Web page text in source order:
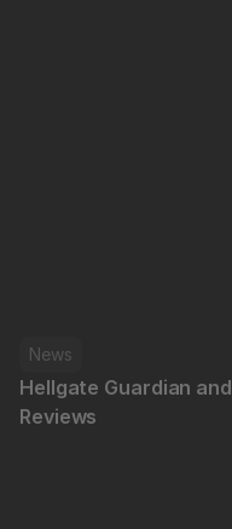
News
Hellgate Guardian
Reviews